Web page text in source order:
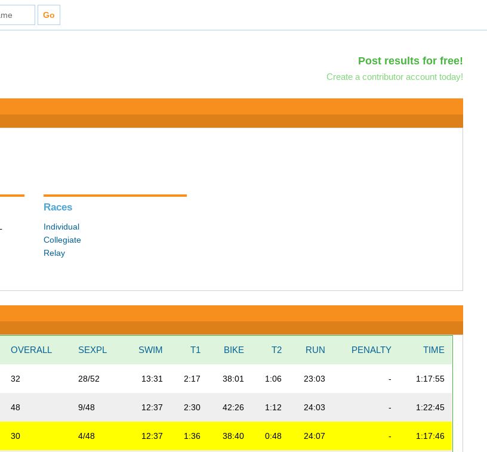
Post results for free!
Create a contributor account today!
Races
Individual
Collegiate
Relay
OVERALL SEXPL SWIM T1 BIKE T2 RUN PENALTY TIME
32 28/52 13:31 2:17 38:01 1:06 23:03 - 1:17:55
48 9/48 12:37 2:30 42:26 1:12 24:03 - 1:22:45
30 4/48 12:37 1:36 38:40 0:48 24:07 - 1:17:46